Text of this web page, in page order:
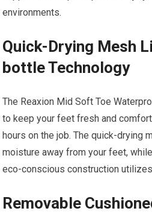
environments.
Quick-Drying Mesh
bottle Technology
The Reaxion Mid Soft Toe
to keep your feet fresh and
hours on the job. The quick-drying
moisture away from your feet,
eco-conscious construction
Removable